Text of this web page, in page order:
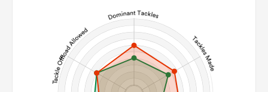
Carries
Kicks
Post Contact Meters